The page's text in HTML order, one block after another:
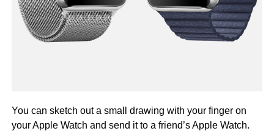
You can sketch out a small drawing with your finger on
your Apple Watch and send it to a friend’s Apple Watch.